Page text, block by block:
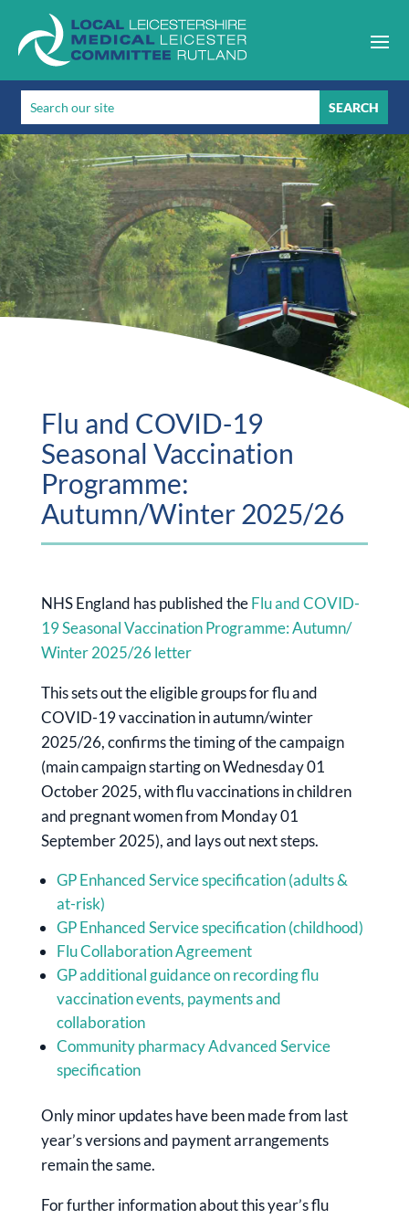
Flu and COVID-19
Seasonal Vaccination
Programme:
Autumn/Winter 2025/26
NHS England has published theFlu and COVID-
19 Seasonal Vaccination Programme: Autumn/
Winter 2025/26 letter
This sets out the eligible groups for flu and
COVID-19 vaccination in autumn/winter
2025/26, confirms the timing of the campaign
(main campaign starting on Wednesday 01
October 2025, with flu vaccinations in children
and pregnant women from Monday 01
September 2025), and lays out next steps.
GP Enhanced Service specification (adults &
at-risk)
GP Enhanced Service specification (childhood)
Flu Collaboration Agreement
GP additional guidance on recording flu
vaccination events, payments and
collaboration
Community pharmacy Advanced Service
specification
Only minor updates have been made from last
year’s versions and payment arrangements
remain the same.
For further information about this year’s flu